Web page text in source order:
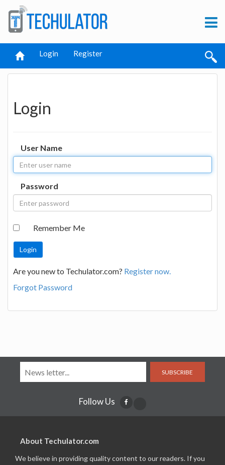
Login Register
Login
User Name
Password
Remember Me
Are you new to Techulator.com? Register now.
Forgot Password
SUBSCRIBE
Follow Us
About Techulator.com
We believe in providing quality content to our readers. If you